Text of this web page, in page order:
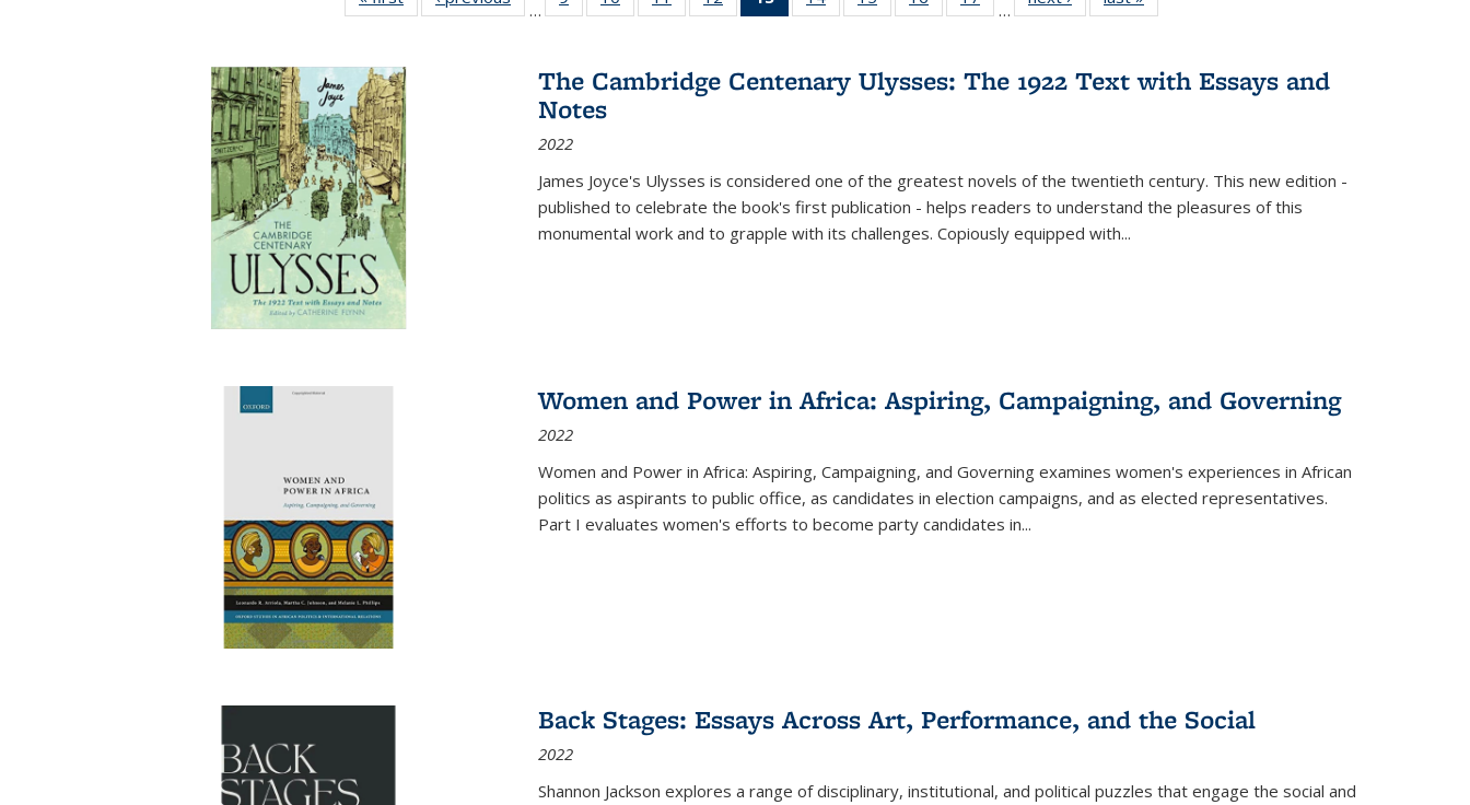
table:
table:
…
listing table:listing table:listing table:listing table:listing
Publications
(Current
listing table:listing table:listing table:listing table:
…
table:
The Cambridge Centenary Ulysses: The 1922 Text with Essays and
Notes
2022
James Joyce's Ulysses is considered one of the greatest novels of the twentieth century. This new edition -
published to celebrate the book's first publication - helps readers to understand the pleasures of this
monumental work and to grapple with its challenges. Copiously equipped with...
Women and Power in Africa: Aspiring, Campaigning, and Governing
2022
Women and Power in Africa: Aspiring, Campaigning, and Governing examines women's experiences in African
politics as aspirants to public office, as candidates in election campaigns, and as elected representatives.
Part I evaluates women's efforts to become party candidates in...
Back Stages: Essays Across Art, Performance, and the Social
2022
Shannon Jackson explores a range of disciplinary, institutional, and political puzzles that engage the social and